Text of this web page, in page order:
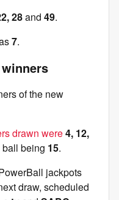
28and 49.
7.
of the new
drawn were4, 12,
being 15.
jackpots
draw, scheduled